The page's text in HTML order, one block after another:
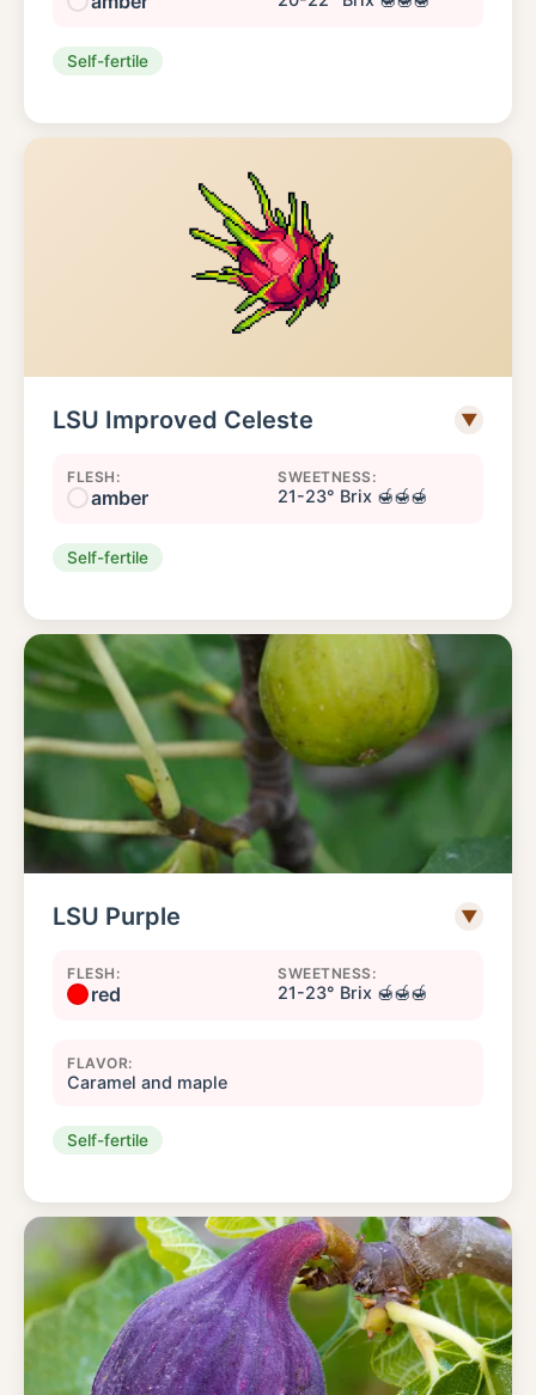
Self-fertile
LSU Improved Celeste ▼
FLESH:
amber
SWEETNESS:
21-23° Brix 🍯🍯🍯
Self-fertile
LSU Purple ▼
FLESH:
red
SWEETNESS:
21-23° Brix 🍯🍯🍯
FLAVOR:
Caramel and maple
Self-fertile